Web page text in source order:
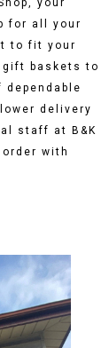
your
for all your
to fit your
gift baskets to
delivery
staff at B&K
with